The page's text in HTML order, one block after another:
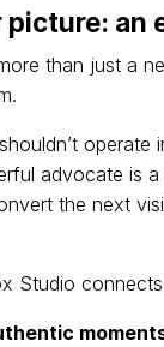
picture: an
than just a
advocate is
the next
Studio